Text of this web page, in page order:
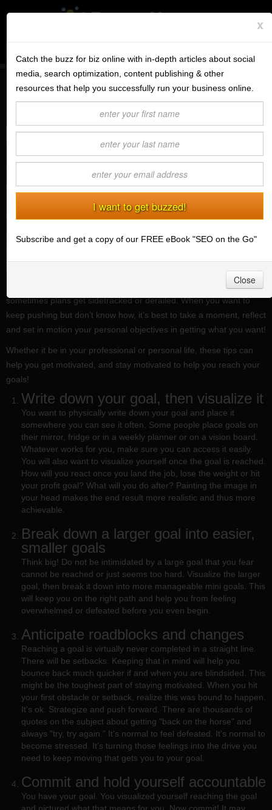
BannerOS
Get a Website
Services
Blog
Company
Stonk Bin
Support
6 of the Best Ways to Stay Motivated
Need to find new ways to stay motivated? Life gets crazy busy and
sometimes plans get sidetracked or derailed. When you want to
keep pushing but don’t know how, it’s best to take a moment, reflect
and set in motion your personal objectives in getting what you want!
Whether it be in your professional or personal life, these tips can
help you get motivated, and stay motivated to help you reach your
goals!
Write down your goal, then visualize it
You want to physically write down your goal and place it
somewhere you can see it often. Some people place goals on
their mirror, fridge or in a weekly planner or on a vision board.
Whatever works for you, make sure you can access it easily.
You will also want to visualize yourself once the goal is reached.
How will you react once you land the job, lose the weight or hit
your profit goal? What will you do after? Painting the image in
your head makes the end result more realistic and thus more
achievable.
Break down a larger goal into easier,
smaller goals
Think big! Do not be intimidated by a large goal that you fear
cannot be reached or just seems too hard. Visualize the larger
goal, then break it down into more manageable mini goals. This
will keep you on the right path and help you from feeling
overwhelmed or defeated before you even begin.
Anticipate roadblocks and changes
Reaching a goal is virtually never completed in a straight line.
There will be setbacks. Keeping that in mind will help you
bounce back much quicker if and when you are blindsided. This
might be the toughest part of staying motivated. When you hit
your first obstacle or setback, realize this was bound to happen.
It's ok. Strategize and push forward. There are thousands of
quotes on the subject about getting "back on the horse" and
always "try, try again.” It's normal to feel defeated. It's normal to
become stressed. It’s turning those feelings into the drive you
need to keep moving that gets you to your goal.
Commit and hold yourself accountable
You have your goal. You visualized yourself reaching the goal
x
Catch the buzz for biz online with in-depth articles about social
media, search optimization, content publishing & other
resources that help you successfully run your business online.
Subscribe and get a copy of our FREE eBook "SEO on the Go"
Close